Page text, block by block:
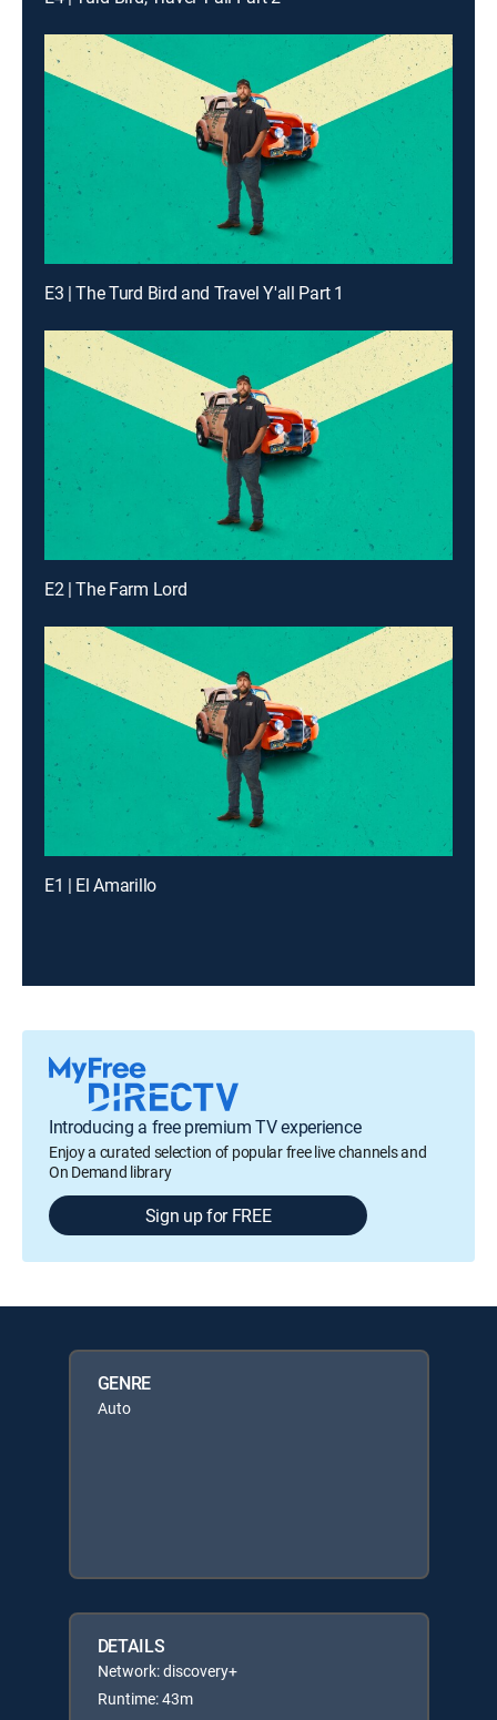
E3 | The Turd Bird and Travel Y'all Part 1
E2 | The Farm Lord
E1 | El Amarillo
Introducing a free premium TV experience
Enjoy a curated selection of popular free live channels and
On Demand library
Sign up for FREE
GENRE
Auto
DETAILS
Network: discovery+
Runtime: 43m